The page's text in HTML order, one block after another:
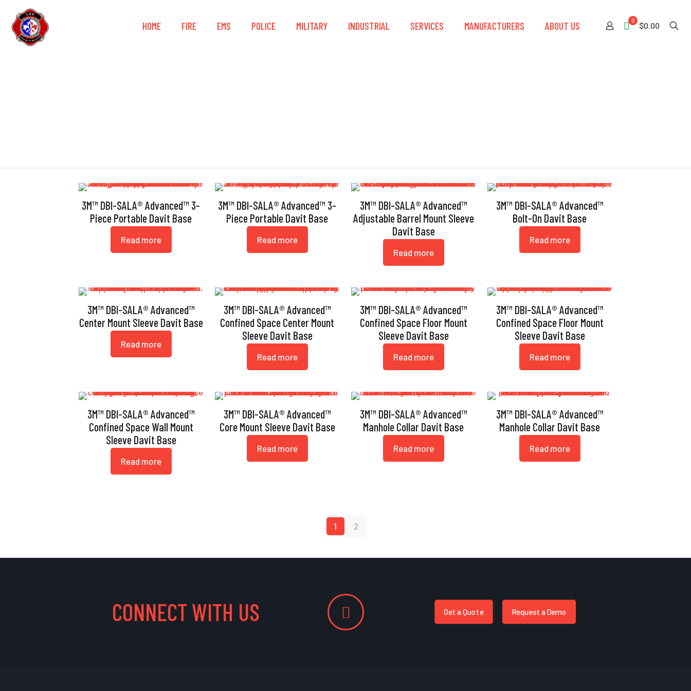
HOME FIRE EMS POLICE MILITARY INDUSTRIAL SERVICES MANUFACTURERS ABOUT US 0
$0.00
3M™ DBI-SALA® Advanced™ 3-
Piece Portable Davit Base
Read more
3M™ DBI-SALA® Advanced™ 3-
Piece Portable Davit Base
Read more
3M™ DBI-SALA® Advanced™
Adjustable Barrel Mount Sleeve
Davit Base
Read more
3M™ DBI-SALA® Advanced™
Bolt-On Davit Base
Read more
3M™ DBI-SALA® Advanced™
Center Mount Sleeve Davit Base
Read more
3M™ DBI-SALA® Advanced™
Confined Space Center Mount
Sleeve Davit Base
Read more
3M™ DBI-SALA® Advanced™
Confined Space Floor Mount
Sleeve Davit Base
Read more
3M™ DBI-SALA® Advanced™
Confined Space Floor Mount
Sleeve Davit Base
Read more
3M™ DBI-SALA® Advanced™
Confined Space Wall Mount
Sleeve Davit Base
Read more
3M™ DBI-SALA® Advanced™
Core Mount Sleeve Davit Base
Read more
3M™ DBI-SALA® Advanced™
Manhole Collar Davit Base
Read more
3M™ DBI-SALA® Advanced™
Manhole Collar Davit Base
Read more
1 2
CONNECT WITH US Get a Quote Request a Demo